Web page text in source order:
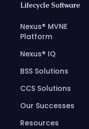
Lifecycle Software
Nexus® MVNE
Platform
Nexus® IQ
BSS Solutions
CCS Solutions
Our Successes
Resources